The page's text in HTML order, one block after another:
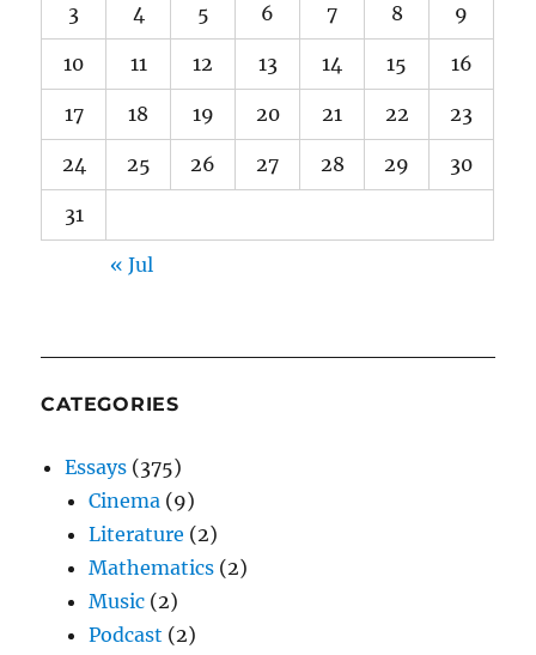
3 4 5 6 7 8 9
10 11 12 13 14 15 16
17 18 19 20 21 22 23
24 25 26 27 28 29 30
31
« Jul
CATEGORIES
Essays (375)
Cinema (9)
Literature (2)
Mathematics (2)
Music (2)
Podcast (2)